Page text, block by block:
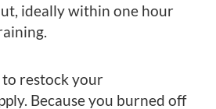
ideally within one hour
to restock your
Because you burned off